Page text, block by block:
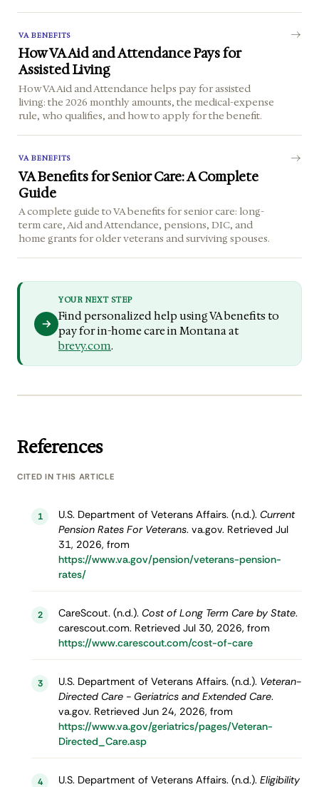
VA BENEFITS
How VA Aid and Attendance Pays for
Assisted Living
How VA Aid and Attendance helps pay for assisted
living: the 2026 monthly amounts, the medical-expense
rule, who qualifies, and how to apply for the benefit.
VA BENEFITS
VA Benefits for Senior Care: A Complete
Guide
A complete guide to VA benefits for senior care: long-
term care, Aid and Attendance, pensions, DIC, and
home grants for older veterans and surviving spouses.
YOUR NEXT STEP
Find personalized help using VA benefits to
pay for in-home care in Montana at
brevy.com.
References
CITED IN THIS ARTICLE
1 U.S. Department of Veterans Affairs. (n.d.). Current
Pension Rates For Veterans. va.gov. Retrieved Jul
31, 2026, from
https://www.va.gov/pension/veterans-pension-
rates/
2 CareScout. (n.d.). Cost of Long Term Care by State.
carescout.com. Retrieved Jul 30, 2026, from
https://www.carescout.com/cost-of-care
3 U.S. Department of Veterans Affairs. (n.d.). Veteran-
Directed Care - Geriatrics and Extended Care.
va.gov. Retrieved Jun 24, 2026, from
https://www.va.gov/geriatrics/pages/Veteran-
Directed_Care.asp
4 U.S. Department of Veterans Affairs. (n.d.). Eligibility